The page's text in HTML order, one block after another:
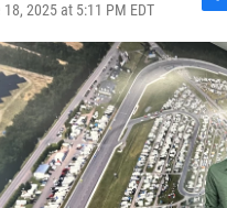
2025 at 5:11 PM EDT
F
a
c
e
b
o
o
k